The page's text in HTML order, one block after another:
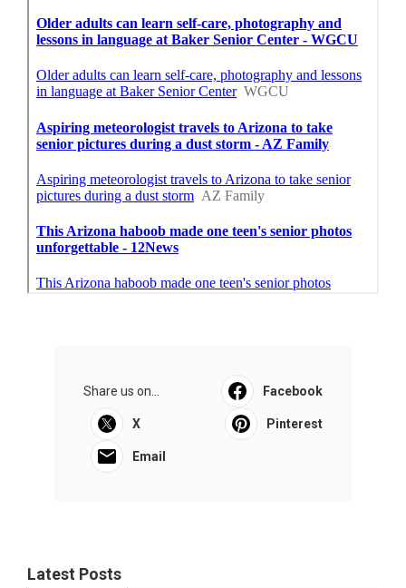
Share us on... Facebook
X Pinterest
Email
Latest Posts